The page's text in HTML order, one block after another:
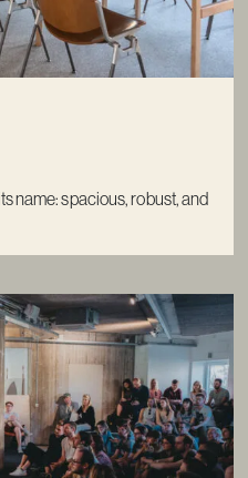
name: spacious, robust, and